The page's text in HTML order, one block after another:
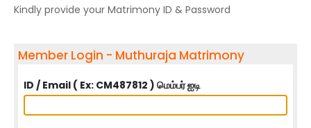
Kindly provide your Matrimony ID & Password
Member Login - Muthuraja Matrimony
ID / Email ( Ex: CM487812 ) மெம்பர் ஐடி